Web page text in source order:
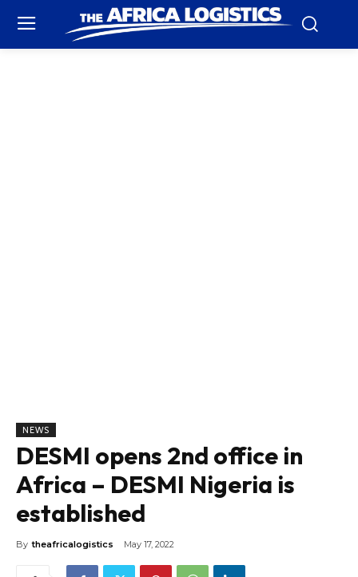
NEWS
DESMI opens 2nd office in
Africa – DESMI Nigeria is
established
By theafricalogistics May 17, 2022